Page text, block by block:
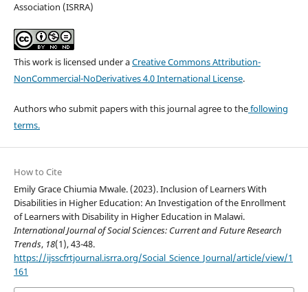
Association (ISRRA)
This work is licensed under aCreative Commons Attribution-
NonCommercial-NoDerivatives 4.0 International License.
Authors who submit papers with this journal agree to thefollowing
terms.
How to Cite
Emily Grace Chiumia Mwale. (2023). Inclusion of Learners With
Disabilities in Higher Education: An Investigation of the Enrollment
of Learners with Disability in Higher Education in Malawi.
International Journal of Social Sciences: Current and Future Research
Trends, 18(1), 43-48.
https://ijsscfrtjournal.isrra.org/Social_Science_Journal/article/view/1
161